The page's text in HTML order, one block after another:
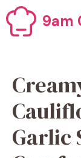
Skip
to
content
9am
Garlic